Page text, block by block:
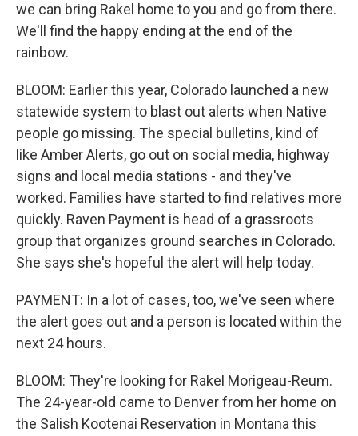
we can bring Rakel home to you and go from there.
We'll find the happy ending at the end of the
rainbow.
BLOOM: Earlier this year, Colorado launched a new
statewide system to blast out alerts when Native
people go missing. The special bulletins, kind of
like Amber Alerts, go out on social media, highway
signs and local media stations - and they've
worked. Families have started to find relatives more
quickly. Raven Payment is head of a grassroots
group that organizes ground searches in Colorado.
She says she's hopeful the alert will help today.
PAYMENT: In a lot of cases, too, we've seen where
the alert goes out and a person is located within the
next 24 hours.
BLOOM: They're looking for Rakel Morigeau-Reum.
The 24-year-old came to Denver from her home on
the Salish Kootenai Reservation in Montana this